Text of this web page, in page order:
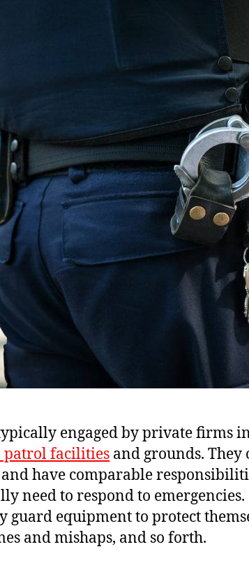
engaged by private firms
patrol facilities and grounds.
have comparable
need to respond to
guard equipment to protect
and mishaps, and so forth.